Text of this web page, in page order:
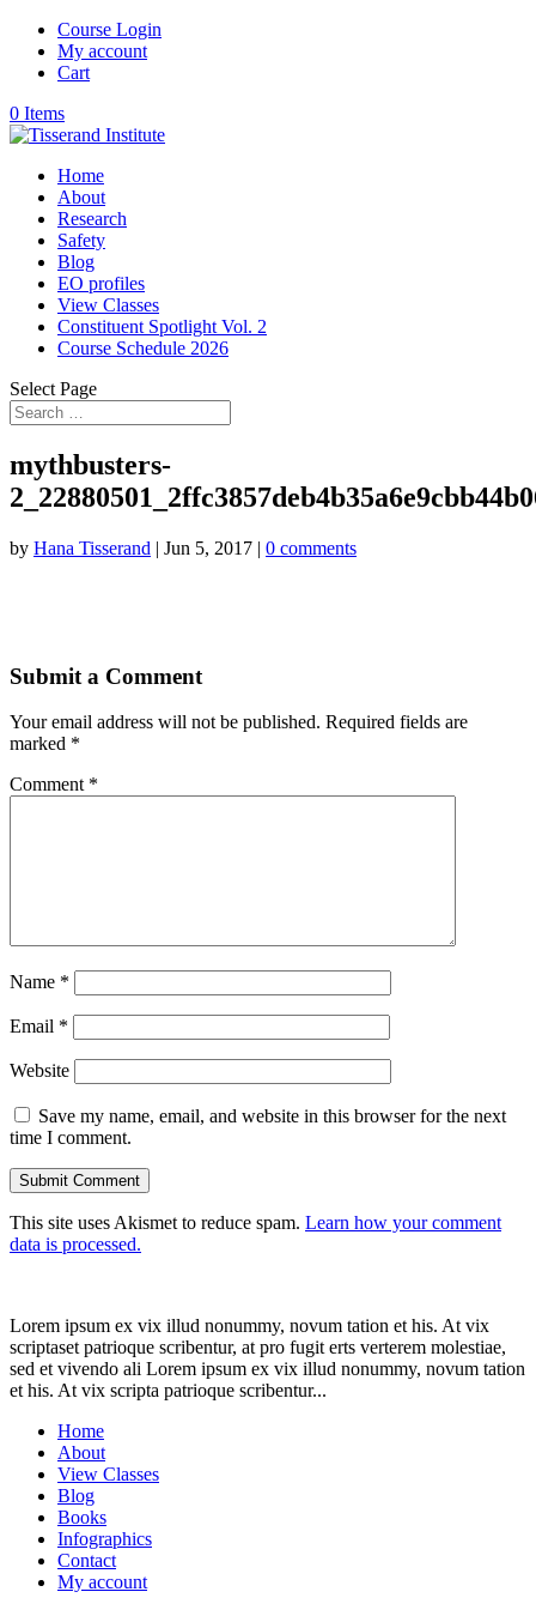
Course Login
My account
Cart
0 Items
Home
About
Research
Safety
Blog
EO profiles
View Classes
Constituent Spotlight Vol. 2
Course Schedule 2026
Select Page
mythbusters-
by Hana Tisserand | Jun 5, 2017 | 0 comments
Submit a Comment
Your email address will not be published. Required fields are
marked *
Comment *
Name *
Email *
Website
Save my name, email, and website in this browser for the next
time I comment.
This site uses Akismet to reduce spam. Learn how your comment
data is processed.
Lorem ipsum ex vix illud nonummy, novum tation et his. At vix
scriptaset patrioque scribentur, at pro fugit erts verterem molestiae,
sed et vivendo ali Lorem ipsum ex vix illud nonummy, novum tation
et his. At vix scripta patrioque scribentur...
Home
About
View Classes
Blog
Books
Infographics
Contact
My account